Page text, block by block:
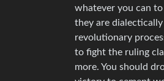
whatever you can
they are
revolutionary
to fight the ruling
more. You should